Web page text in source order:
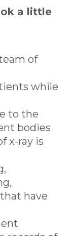
a little
of
while
to the
bodies
x-ray is
have